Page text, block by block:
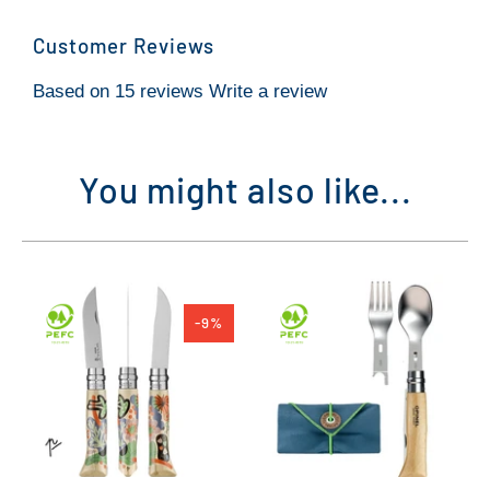
Customer Reviews
Based on 15 reviews Write a review
You might also like...
-9%